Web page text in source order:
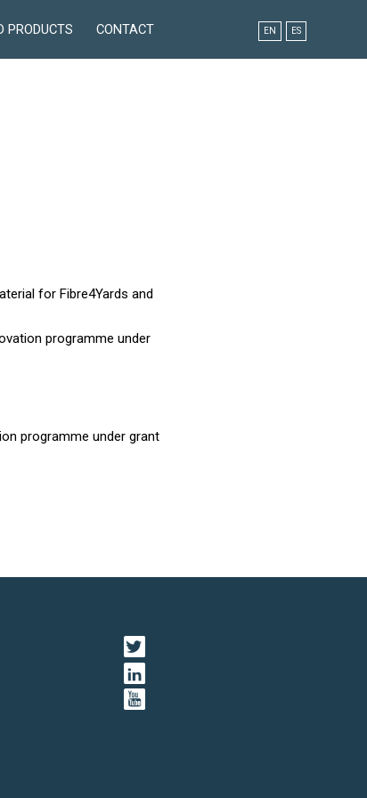
PRODUCTS CONTACT EN ES
for Fibre4Yards and
programme under
programme under grant